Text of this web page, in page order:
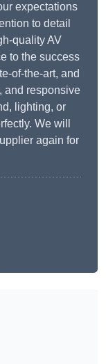
expectations
to detail
quality AV
to the success
of-the-art, and
and responsive
lighting, or
We will
again for